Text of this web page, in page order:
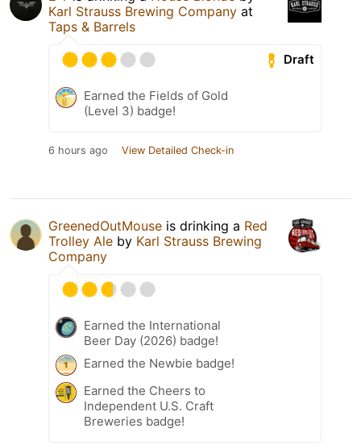
Karl Strauss Brewing Company at
Taps & Barrels
Draft
Earned the Fields of Gold
(Level 3) badge!
6 hours ago View Detailed Check-in
GreenedOutMouse is drinking a Red
Trolley Ale by Karl Strauss Brewing
Company
Earned the International
Beer Day (2026) badge!
Earned the Newbie badge!
Earned the Cheers to
Independent U.S. Craft
Breweries badge!